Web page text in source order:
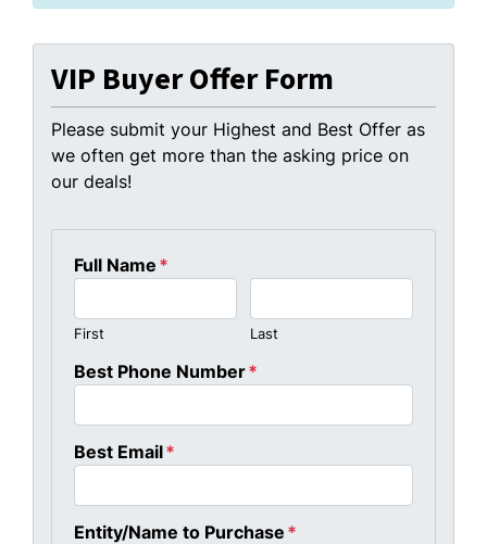
VIP Buyer Offer Form
Please submit your Highest and Best Offer as
we often get more than the asking price on
our deals!
Full Name *
First Last
Best Phone Number*
Best Email*
Entity/Name to Purchase *